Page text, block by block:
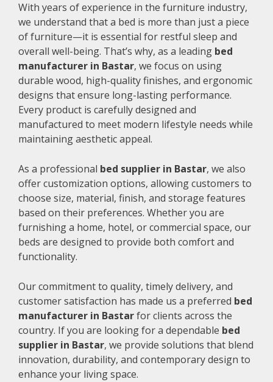
With years of experience in the furniture industry,
we understand that a bed is more than just a piece
of furniture—it is essential for restful sleep and
overall well-being. That’s why, as a leading bed
manufacturer in Bastar, we focus on using
durable wood, high-quality finishes, and ergonomic
designs that ensure long-lasting performance.
Every product is carefully designed and
manufactured to meet modern lifestyle needs while
maintaining aesthetic appeal.
As a professional bed supplier in Bastar, we also
offer customization options, allowing customers to
choose size, material, finish, and storage features
based on their preferences. Whether you are
furnishing a home, hotel, or commercial space, our
beds are designed to provide both comfort and
functionality.
Our commitment to quality, timely delivery, and
customer satisfaction has made us a preferred bed
manufacturer in Bastarfor clients across the
country. If you are looking for a dependable bed
supplier in Bastar, we provide solutions that blend
innovation, durability, and contemporary design to
enhance your living space.